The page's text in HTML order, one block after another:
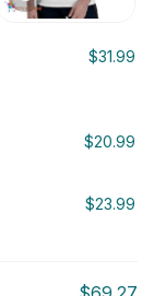
$31.99
$20.99
$23.99